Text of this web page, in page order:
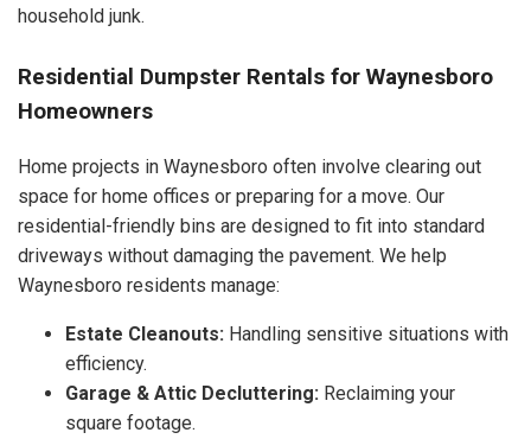
household junk.
Residential Dumpster Rentals for Waynesboro
Homeowners
Home projects in Waynesboro often involve clearing out
space for home offices or preparing for a move. Our
residential-friendly bins are designed to fit into standard
driveways without damaging the pavement. We help
Waynesboro residents manage:
Estate Cleanouts: Handling sensitive situations with
efficiency.
Garage & Attic Decluttering: Reclaiming your
square footage.